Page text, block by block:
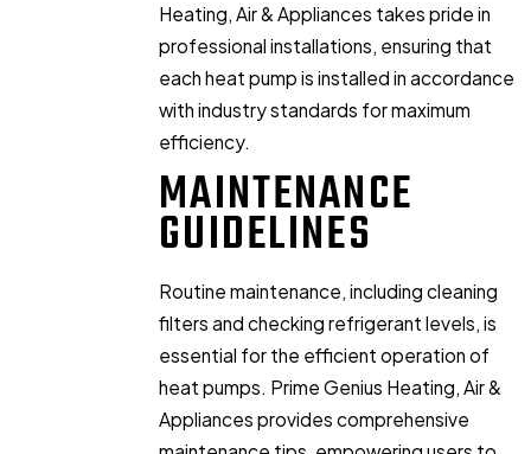
Heating, Air & Appliances takes pride in
professional installations, ensuring that
each heat pump is installed in accordance
with industry standards for maximum
efficiency.
MAINTENANCE
GUIDELINES
Routine maintenance, including cleaning
filters and checking refrigerant levels, is
essential for the efficient operation of
heat pumps. Prime Genius Heating, Air &
Appliances provides comprehensive